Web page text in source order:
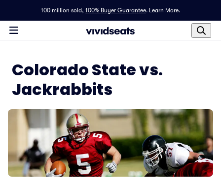
100 million sold, 100% Buyer Guarantee. Learn More.
Colorado State vs.
Jackrabbits